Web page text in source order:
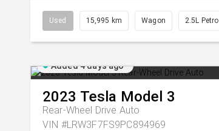
Used 15,995 km Wagon 2.5L Petrol
Added 4 days ago
2023 Tesla Model 3
Rear-Wheel Drive Auto
VIN #LRW3F7FS9PC894969